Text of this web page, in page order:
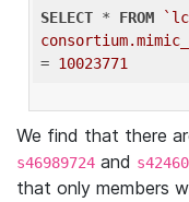
SELECT * FROM
= 10023771
We find that there
s46989724 and
that only members